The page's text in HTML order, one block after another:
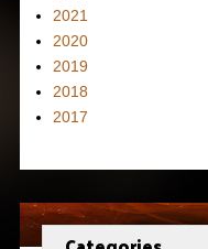
2021
2020
2019
2018
2017